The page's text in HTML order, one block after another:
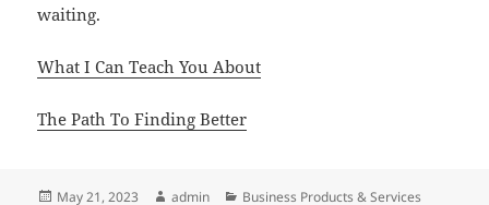
waiting.
What I Can Teach You About
The Path To Finding Better
Posted
May 21, 2023 Author
admin Categories
Business Products & Services